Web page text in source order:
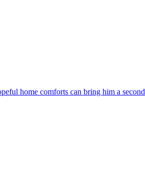
home comforts can bring him a